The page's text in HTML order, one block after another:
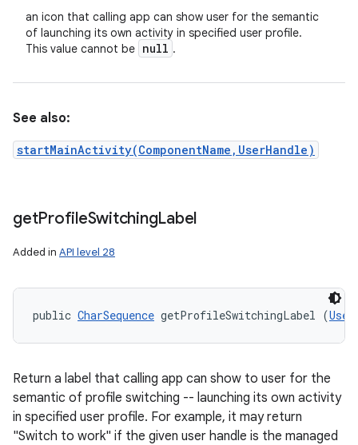
an icon that calling app can show user for the semantic
of launching its own activity in specified user profile.
This value cannot be null .
See also:
startMainActivity(ComponentName,UserHandle)
getProfileSwitchingLabel
Added in API level 28
public CharSequence getProfileSwitchingLabel (
Return a label that calling app can show to user for the
semantic of profile switching -- launching its own activity
in specified user profile. For example, it may return
"Switch to work" if the given user handle is the managed